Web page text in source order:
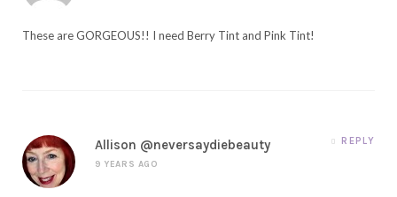
These are GORGEOUS!! I need Berry Tint and Pink Tint!
Allison @neversaydiebeauty
9 YEARS AGO
REPLY